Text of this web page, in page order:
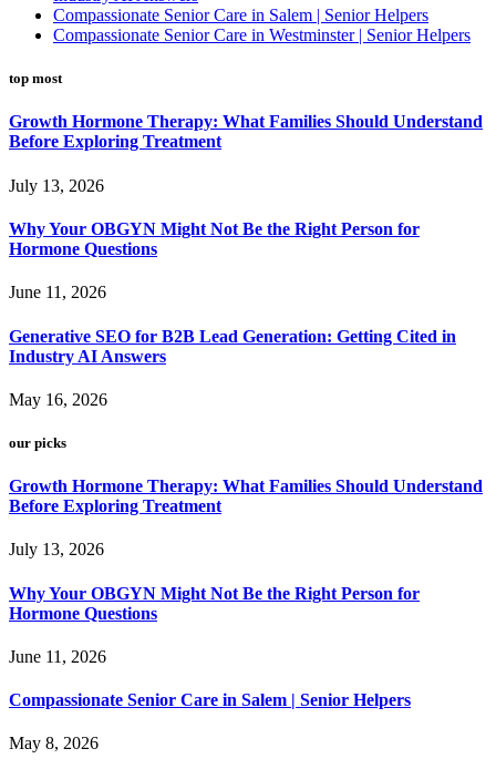
Compassionate Senior Care in Salem | Senior Helpers
Compassionate Senior Care in Westminster | Senior Helpers
top most
Growth Hormone Therapy: What Families Should Understand
Before Exploring Treatment
July 13, 2026
Why Your OBGYN Might Not Be the Right Person for
Hormone Questions
June 11, 2026
Generative SEO for B2B Lead Generation: Getting Cited in
Industry AI Answers
May 16, 2026
our picks
Growth Hormone Therapy: What Families Should Understand
Before Exploring Treatment
July 13, 2026
Why Your OBGYN Might Not Be the Right Person for
Hormone Questions
June 11, 2026
Compassionate Senior Care in Salem | Senior Helpers
May 8, 2026